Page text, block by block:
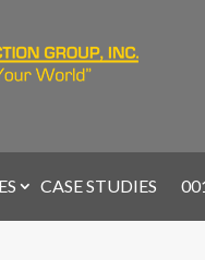
CASE STUDIES